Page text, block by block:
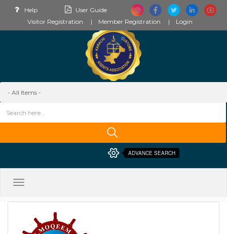
Help
User Guide
Visitor Registration
Member Registration Login
ADVANCE SEARCH
Toggle